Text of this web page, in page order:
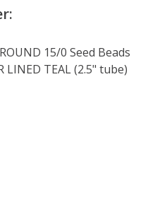
15/0 Seed Beads
LINED TEAL (2.5" tube)
QUANTITY OF
INCREASE